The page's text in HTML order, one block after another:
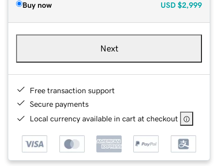
Buy now USD $2,999
Next
Free transaction support
Secure payments
Local currency available in cart at checkout